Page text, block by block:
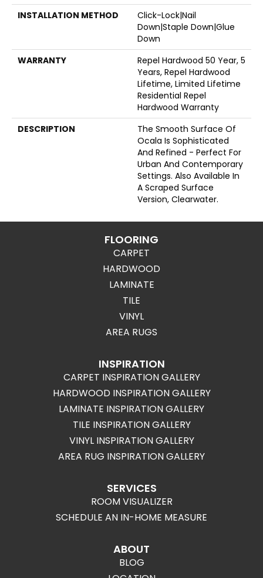
INSTALLATION METHOD
Click-Lock|Nail
Down|Staple Down|Glue
Down
WARRANTY
Repel Hardwood 50 Year, 5
Years, Repel Hardwood
Lifetime, Limited Lifetime
Residential Repel
Hardwood Warranty
DESCRIPTION
The Smooth Surface Of
Ocala Is Sophisticated
And Refined - Perfect For
Urban And Contemporary
Settings. Also Available In
A Scraped Surface
Version, Clearwater.
FLOORING
CARPET
HARDWOOD
LAMINATE
TILE
VINYL
AREA RUGS
INSPIRATION
CARPET INSPIRATION GALLERY
HARDWOOD INSPIRATION GALLERY
LAMINATE INSPIRATION GALLERY
TILE INSPIRATION GALLERY
VINYL INSPIRATION GALLERY
AREA RUG INSPIRATION GALLERY
SERVICES
ROOM VISUALIZER
SCHEDULE AN IN-HOME MEASURE
ABOUT
BLOG